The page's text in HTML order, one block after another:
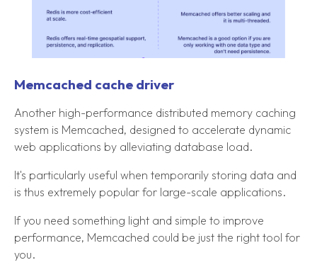
Memcached cache driver
Another high-performance distributed memory caching
system is Memcached, designed to accelerate dynamic
web applications by alleviating database load.
It's particularly useful when temporarily storing data and
is thus extremely popular for large-scale applications.
If you need something light and simple to improve
performance, Memcached could be just the right tool for
you.